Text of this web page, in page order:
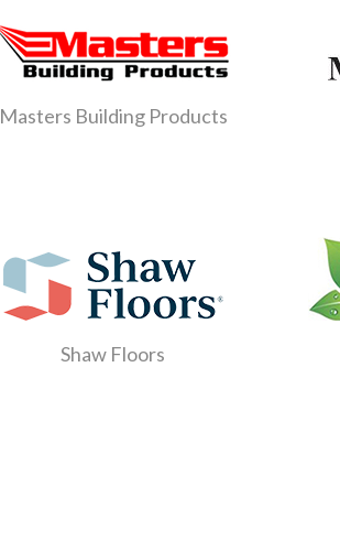
Masters Building Products
Shaw Floors